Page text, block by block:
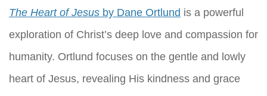
The Heart of Jesus by Dane Ortlund is a powerful
exploration of Christ’s deep love and compassion for
humanity. Ortlund focuses on the gentle and lowly
heart of Jesus, revealing His kindness and grace